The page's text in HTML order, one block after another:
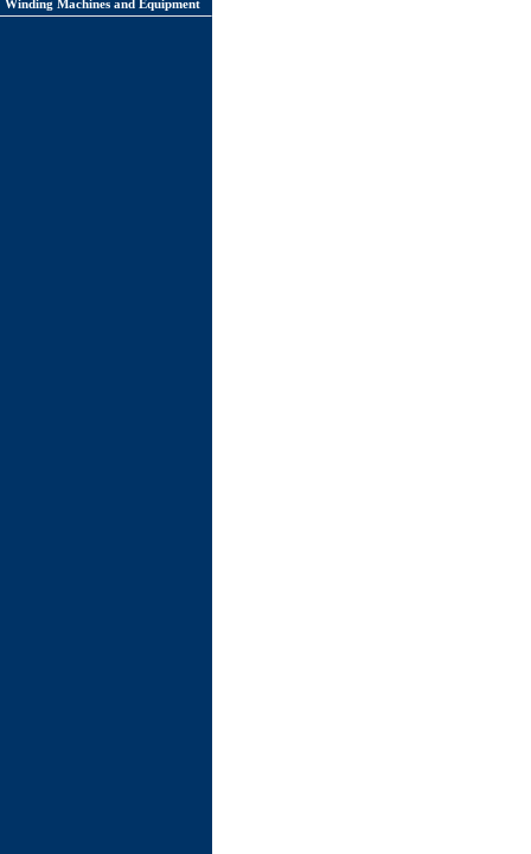
Winding Machines and Equipment